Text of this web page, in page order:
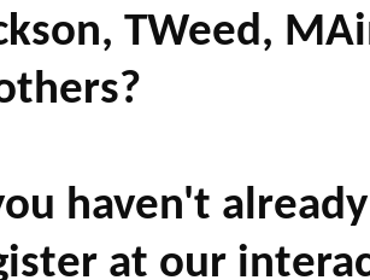
TWeed,
haven't
at our